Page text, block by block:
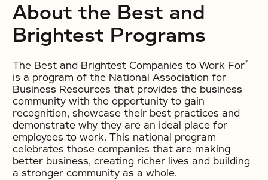
About the Best and
Brightest Programs
The Best and Brightest Companies to Work For®
is a program of the National Association for
Business Resources that provides the business
community with the opportunity to gain
recognition, showcase their best practices and
demonstrate why they are an ideal place for
employees to work. This national program
celebrates those companies that are making
better business, creating richer lives and building
a stronger community as a whole.